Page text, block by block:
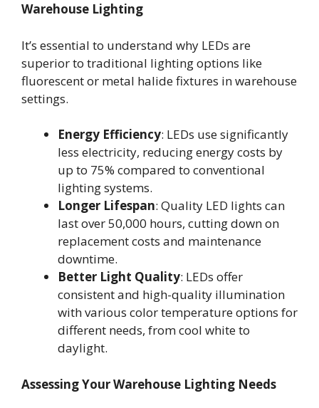
Warehouse Lighting
It’s essential to understand why LEDs are
superior to traditional lighting options like
fluorescent or metal halide fixtures in warehouse
settings.
Energy Efficiency: LEDs use significantly
less electricity, reducing energy costs by
up to 75% compared to conventional
lighting systems.
Longer Lifespan: Quality LED lights can
last over 50,000 hours, cutting down on
replacement costs and maintenance
downtime.
Better Light Quality: LEDs offer
consistent and high-quality illumination
with various color temperature options for
different needs, from cool white to
daylight.
Assessing Your Warehouse Lighting Needs